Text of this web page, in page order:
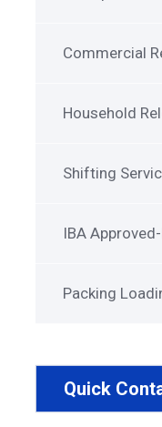
Commercial
Household
Shifting
IBA
Packing
Quick